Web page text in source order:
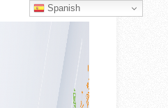
Spanish